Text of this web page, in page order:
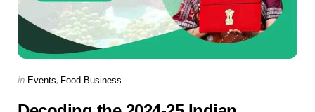
Categories
Posted
in Events Food Business